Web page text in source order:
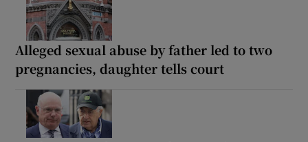
Alleged sexual abuse by father led to two
pregnancies, daughter tells court